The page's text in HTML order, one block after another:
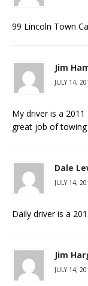
99 Lincoln Town
Jim
JULY 14,
My driver is a
great job of
Dale
JULY 14,
Daily driver is a
Jim
JULY 14,